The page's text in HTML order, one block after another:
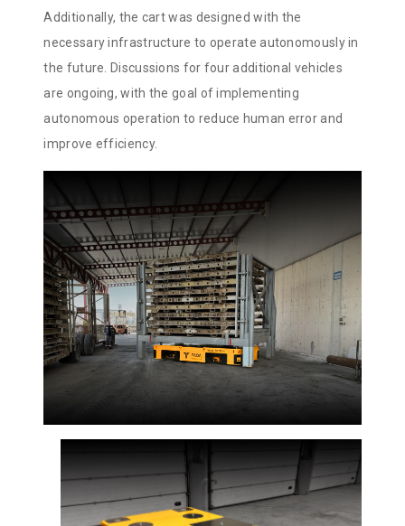
Additionally, the cart was designed with the
necessary infrastructure to operate autonomously in
the future. Discussions for four additional vehicles
are ongoing, with the goal of implementing
autonomous operation to reduce human error and
improve efficiency.